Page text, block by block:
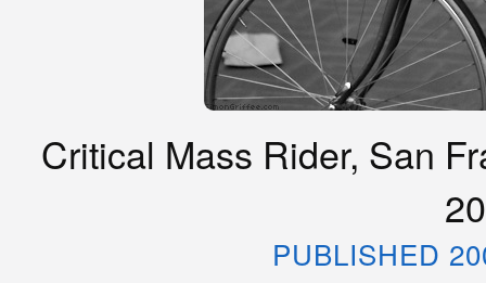
Critical Mass Rider, San
PUBLISHED